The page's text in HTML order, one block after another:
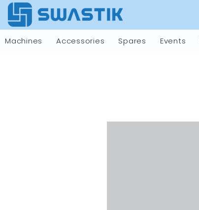
Machines Accessories Spares Events